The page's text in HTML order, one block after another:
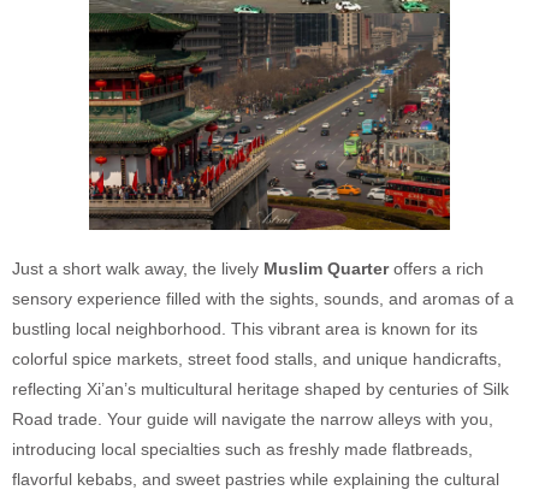
Just a short walk away, the lively Muslim Quarteroffers a rich
sensory experience filled with the sights, sounds, and aromas of a
bustling local neighborhood. This vibrant area is known for its
colorful spice markets, street food stalls, and unique handicrafts,
reflecting Xi’an’s multicultural heritage shaped by centuries of Silk
Road trade. Your guide will navigate the narrow alleys with you,
introducing local specialties such as freshly made flatbreads,
flavorful kebabs, and sweet pastries while explaining the cultural